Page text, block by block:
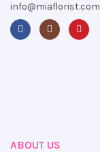
info@miaflorist.com
ABOUT US